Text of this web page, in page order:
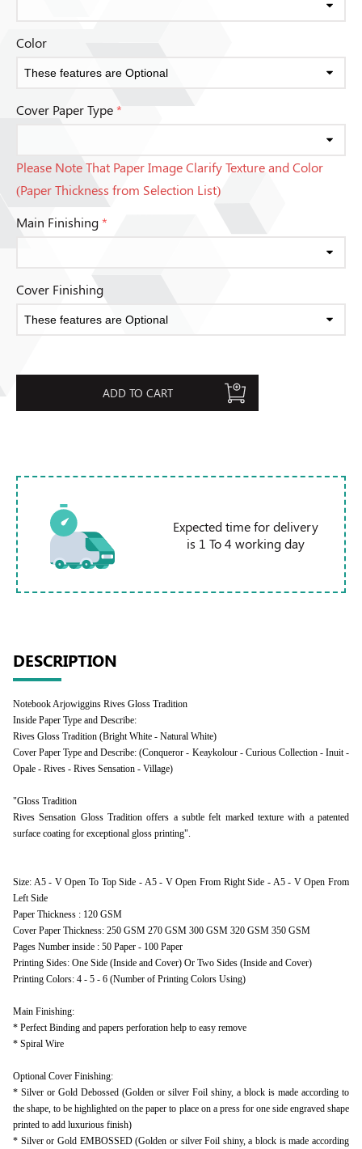
Color
Cover Paper Type*
Please Note That Paper Image Clarify Texture and Color
(Paper Thickness from Selection List)
Main Finishing*
Cover Finishing
ADD TO CART
Expected time for delivery
is 1 To 4 working day
DESCRIPTION
Notebook Arjowiggins Rives Gloss Tradition
Inside Paper Type and Describe:
Rives Gloss Tradition (Bright White - Natural White)
Cover Paper Type and Describe: (Conqueror - Keaykolour - Curious Collection - Inuit -
Opale - Rives - Rives Sensation - Village)
"Gloss Tradition
Rives Sensation Gloss Tradition offers a subtle felt marked texture with a patented
surface coating for exceptional gloss printing".
Size: A5 - V Open To Top Side - A5 - V Open From Right Side - A5 - V Open From
Left Side
Paper Thickness : 120 GSM
Cover Paper Thickness: 250 GSM 270 GSM 300 GSM 320 GSM 350 GSM
Pages Number inside : 50 Paper - 100 Paper
Printing Sides: One Side (Inside and Cover) Or Two Sides (Inside and Cover)
Printing Colors: 4 - 5 - 6 (Number of Printing Colors Using)
Main Finishing:
* Perfect Binding and papers perforation help to easy remove
* Spiral Wire
Optional Cover Finishing:
* Silver or Gold Debossed (Golden or silver Foil shiny, a block is made according to
the shape, to be highlighted on the paper to place on a press for one side engraved shape
printed to add luxurious finish)
* Silver or Gold EMBOSSED (Golden or silver Foil shiny, a block is made according